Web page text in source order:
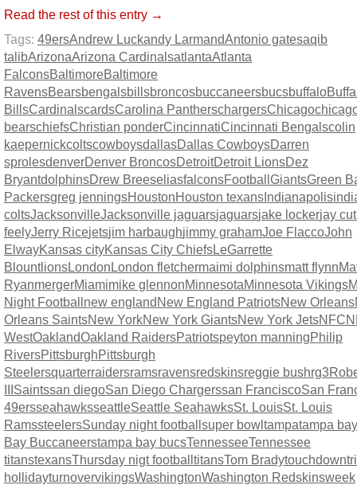
Read the rest of this entry →
Tags: 49ersAndrew Luckandy LarmandAntonio gatesaqib
talibArizonaArizona CardinalsatlantaAtlanta
FalconsBaltimoreBaltimore
RavensBearsbengalsbillsbroncosbuccaneersbucsbuffalo
BillsCardinalscardsCarolina PantherschargersChicago
bearschiefsChristian ponderCincinnatiCincinnati Bengalscolin
kaepernickcoltscowboysdallasDallas CowboysDarren
sprolesdenverDenver BroncosDetroitDetroit LionsDez
BryantdolphinsDrew BreeseliasfalconsFootballGiantsGreen
Packersgreg jenningsHoustonHouston texansIndianapolis
coltsJacksonvilleJacksonville jaguarsjaguarsjake lockerjay
feelyJerry Ricejetsjim harbaughjimmy grahamJoe FlaccoJohn
ElwayKansas cityKansas City ChiefsLeGarrette
BlountlionsLondonLondon fletchermaimi dolphinsmatt flynn
RyanmergerMiamimike glennonMinnesotaMinnesota Vikings
Night Footballnew englandNew England PatriotsNew Orleans
Orleans SaintsNew YorkNew York GiantsNew York JetsNFC
WestOaklandOakland RaidersPatriotspeyton manningPhilip
RiversPittsburghPittsburgh
Steelersquarterraidersramsravensredskinsreggie bushrg3
IIISaintssan diegoSan Diego Chargerssan FranciscoSan
49ersseahawksseattleSeattle SeahawksSt. LouisSt. Louis
RamssteelersSunday night footballsuper bowltampatampa bay
Bay Buccaneerstampa bay bucsTennesseeTennessee
titanstexansThursday nigt footballtitansTom Bradytouchdown
hollidayturnovervikingsWashingtonWashington Redskinsweek